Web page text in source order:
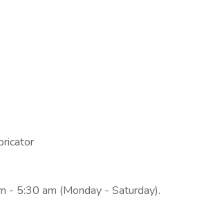
- 5:30 am (Monday - Saturday).